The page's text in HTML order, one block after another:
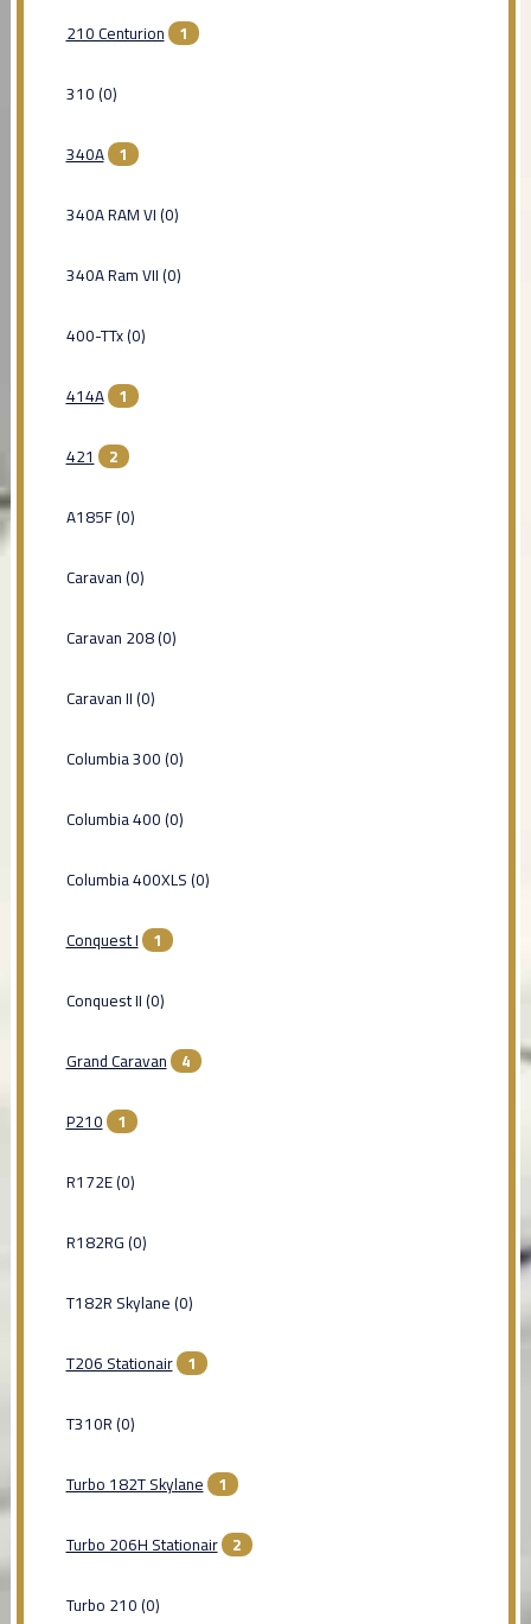
210 Centurion 1
310 (0)
340A 1
340A RAM VI (0)
340A Ram VII (0)
400-TTx (0)
414A 1
421 2
A185F (0)
Caravan (0)
Caravan 208 (0)
Caravan II (0)
Columbia 300 (0)
Columbia 400 (0)
Columbia 400XLS (0)
Conquest I 1
Conquest II (0)
Grand Caravan 4
P210 1
R172E (0)
R182RG (0)
T182R Skylane (0)
T206 Stationair 1
T310R (0)
Turbo 182T Skylane 1
Turbo 206H Stationair 2
Turbo 210 (0)